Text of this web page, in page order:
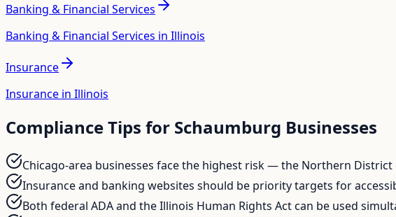
Banking & Financial Services
Banking & Financial Services in Illinois
Insurance
Insurance in Illinois
Compliance Tips for Schaumburg Businesses
Chicago-area businesses face the highest risk — the Northern
Insurance and banking websites should be priority targets for
Both federal ADA and the Illinois Human Rights Act can be used